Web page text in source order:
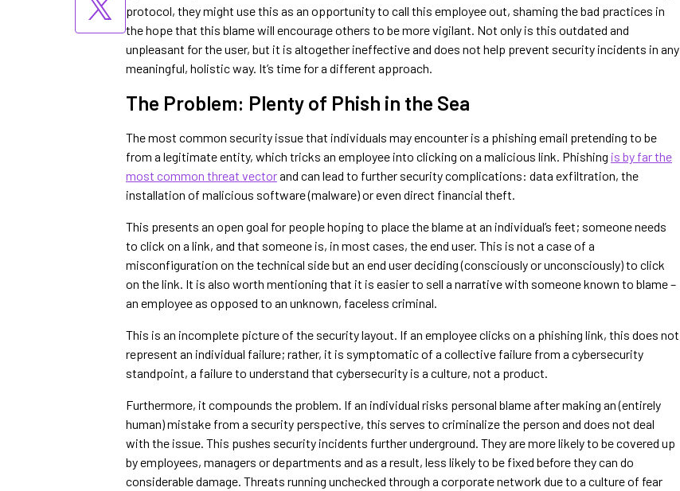
protocol, they might use this as an opportunity to call this employee out, shaming the bad practices in
the hope that this blame will encourage others to be more vigilant. Not only is this outdated and
unpleasant for the user, but it is altogether ineffective and does not help prevent security incidents in any
meaningful, holistic way. It’s time for a different approach.
The Problem: Plenty of Phish in the Sea
The most common security issue that individuals may encounter is a phishing email pretending to be
from a legitimate entity, which tricks an employee into clicking on a malicious link. Phishing is by far the
most common threat vectorand can lead to further security complications: data exfiltration, the
installation of malicious software (malware) or even direct financial theft.
This presents an open goal for people hoping to place the blame at an individual’s feet; someone needs
to click on a link, and that someone is, in most cases, the end user. This is not a case of a
misconfiguration on the technical side but an end user deciding (consciously or unconsciously) to click
on the link. It is also worth mentioning that it is easier to sell a narrative with someone known to blame –
an employee as opposed to an unknown, faceless criminal.
This is an incomplete picture of the security layout. If an employee clicks on a phishing link, this does not
represent an individual failure; rather, it is symptomatic of a collective failure from a cybersecurity
standpoint, a failure to understand that cybersecurity is a culture, not a product.
Furthermore, it compounds the problem. If an individual risks personal blame after making an (entirely
human) mistake from a security perspective, this serves to criminalize the person and does not deal
with the issue. This pushes security incidents further underground. They are more likely to be covered up
by employees, managers or departments and as a result, less likely to be fixed before they can do
considerable damage. Threats running unchecked through a corporate network due to a culture of fear